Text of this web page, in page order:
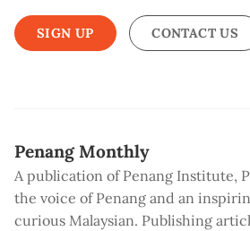
SIGN UP CONTACT US
Penang Monthly
A publication of Penang Institute,
the voice of Penang and an
curious Malaysian. Publishing